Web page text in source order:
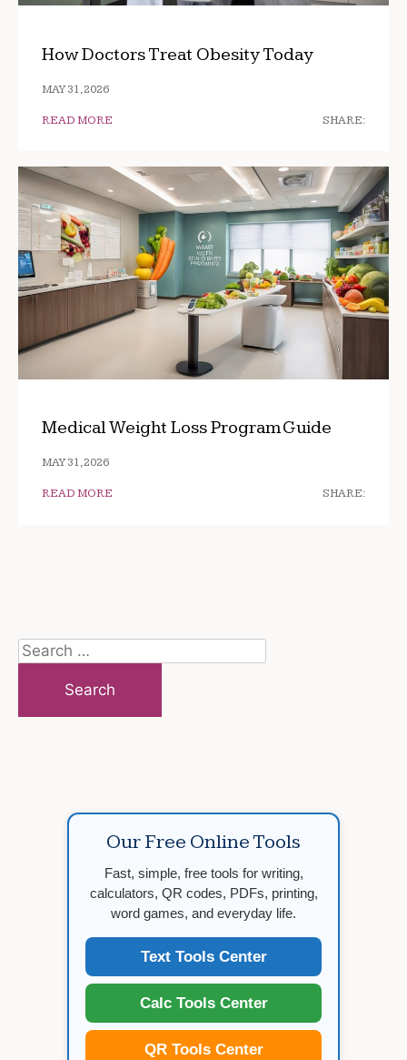
How Doctors Treat Obesity Today
MAY 31, 2026
READ MORE SHARE:
Medical Weight Loss Program Guide
MAY 31, 2026
READ MORE SHARE:
Search
for:
Our Free Online Tools
Fast, simple, free tools for writing,
calculators, QR codes, PDFs, printing,
word games, and everyday life.
Text Tools Center
Calc Tools Center
QR Tools Center